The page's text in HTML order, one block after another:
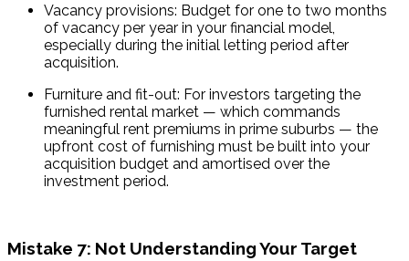
Vacancy provisions: Budget for one to two months
of vacancy per year in your financial model,
especially during the initial letting period after
acquisition.
Furniture and fit-out: For investors targeting the
furnished rental market — which commands
meaningful rent premiums in prime suburbs — the
upfront cost of furnishing must be built into your
acquisition budget and amortised over the
investment period.
Mistake 7: Not Understanding Your Target